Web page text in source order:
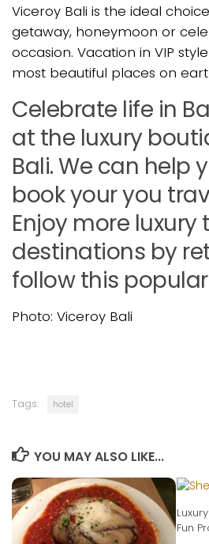
Viceroy Bali is the ideal
getaway, honeymoon or
occasion. Vacation in VIP
most beautiful places on
Celebrate life in
at the luxury
Bali. We can help
book your you
Enjoy more luxury
destinations by
follow this
Photo: Viceroy Bali
Tags: hotel
YOU MAY ALSO LIKE...
Fun